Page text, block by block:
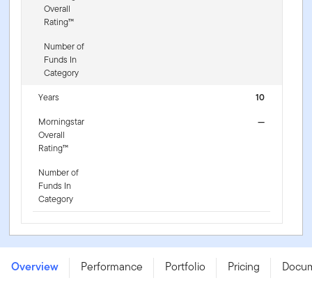
Overall
Rating™
Number of
Funds In
Category
Years
10
Morningstar
Overall
Rating™
—
Number of
Funds In
Category
Franklin S&P 500 Information Technology UCITS ETF -
IE000EQGURT5
Overview Performance Portfolio Pricing